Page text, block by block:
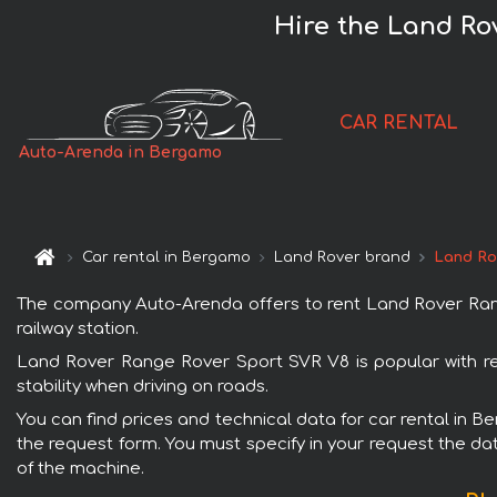
Hire the Land
Auto-Arenda in Bergamo
CAR RENTAL
Car rental in Bergamo Land Rover brand Land
The company Auto-Arenda offers to rent Land Rover
railway station.
Land Rover Range Rover Sport SVR V8 is popular
stability when driving on roads.
You can find prices and technical data for car rental in
the request form. You must specify in your request the
of the machine.